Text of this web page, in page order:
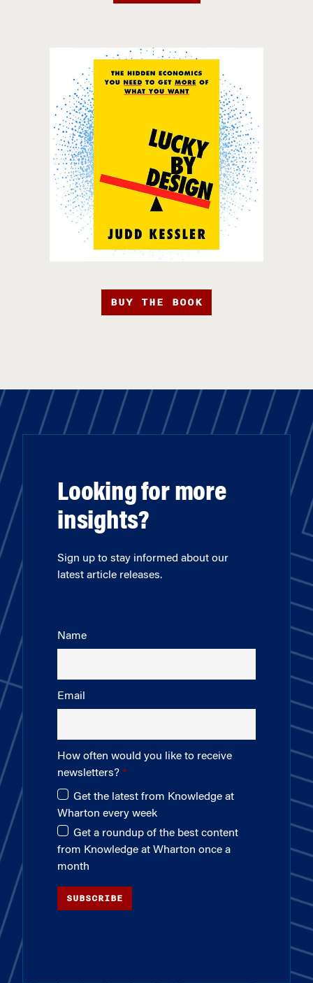
BUY THE BOOK
Looking for more
insights?
Sign up to stay informed about our
latest article releases.
Name
Email
How often would you like to receive
newsletters?
Get the latest from Knowledge at
Wharton every week
Get a roundup of the best content
from Knowledge at Wharton once a
month
SUBSCRIBE